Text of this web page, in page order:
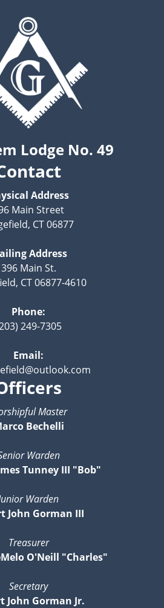
Lodge No. 49
Address
Main Street
CT 06877
Address
396 Main St.
CT 06877-4610
Phone:
249-7305
Email:
Master
Bechelli
Warden
Tunney III "Bob"
Warden
John Gorman III
Treasurer
O'Neill "Charles"
Secretary
John Gorman Jr.